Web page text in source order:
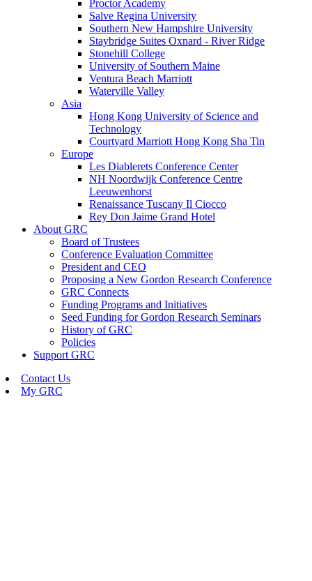
Proctor Academy
Salve Regina University
Southern New Hampshire University
Staybridge Suites Oxnard - River Ridge
Stonehill College
University of Southern Maine
Ventura Beach Marriott
Waterville Valley
Asia
Hong Kong University of Science and
Technology
Courtyard Marriott Hong Kong Sha Tin
Europe
Les Diablerets Conference Center
NH Noordwijk Conference Centre
Leeuwenhorst
Renaissance Tuscany Il Ciocco
Rey Don Jaime Grand Hotel
About GRC
Board of Trustees
Conference Evaluation Committee
President and CEO
Proposing a New Gordon Research Conference
GRC Connects
Funding Programs and Initiatives
Seed Funding for Gordon Research Seminars
History of GRC
Policies
Support GRC
Contact Us
My GRC